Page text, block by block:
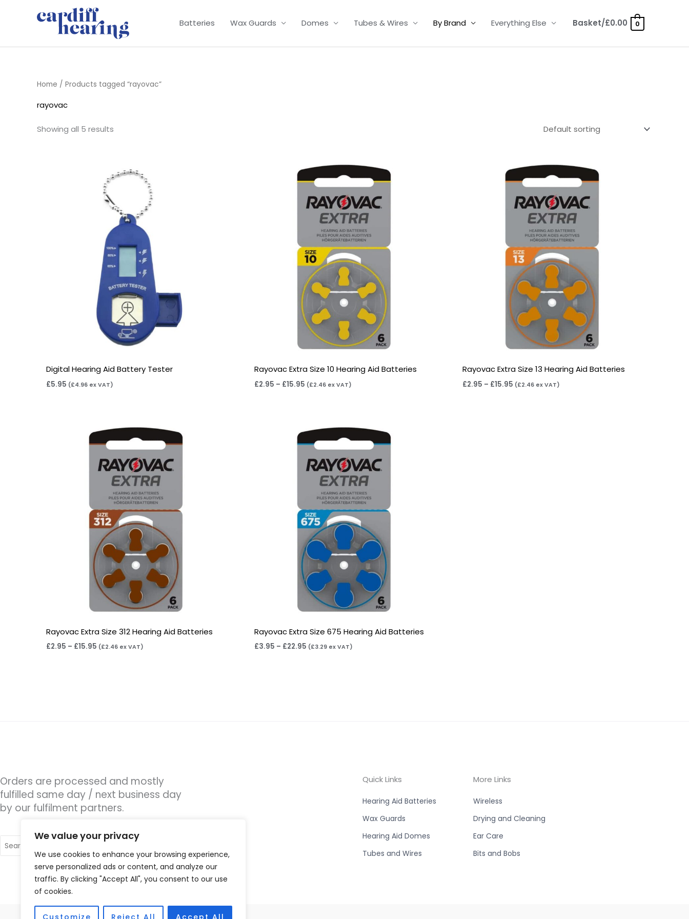
We value your privacy
We use cookies to enhance your browsing experience,
serve personalized ads or content, and analyze our
traffic. By clicking "Accept All", you consent to our use
of cookies.
Customize Reject All Accept All
Batteries Wax Guards Domes Tubes & Wires By Brand Everything Else Basket/£0.00 0
Home / Products tagged “rayovac”
rayovac
Showing all 5 results
Digital Hearing Aid Battery Tester
£5.95 (£4.96 ex VAT)
Rayovac Extra Size 10 Hearing Aid Batteries
£2.95 – £15.95
range:
£2.95
through
£15.95
(£2.46ex VAT)
Rayovac Extra Size 13 Hearing Aid Batteries
£2.95 – £15.95
range:
£2.95
through
£15.95
(£2.46ex VAT)
Rayovac Extra Size 312 Hearing Aid Batteries
£2.95 – £15.95
range:
£2.95
through
£15.95
(£2.46 ex VAT)
Rayovac Extra Size 675 Hearing Aid Batteries
£3.95 – £22.95
range:
£3.95
through
£22.95
(£3.29ex VAT)
Orders are processed and mostly
fulfilled same day / next business day
by our fulfilment partners.
for:
Quick Links
Hearing Aid Batteries
Wax Guards
Hearing Aid Domes
Tubes and Wires
More Links
Wireless
Drying and Cleaning
Ear Care
Bits and Bobs